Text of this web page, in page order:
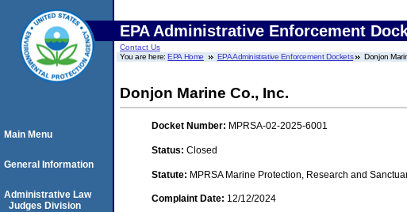
EPA Administrative Enforcement
Contact Us
You are here:EPA Home EPA Administrative Enforcement Dockets Donjon
Donjon Marine Co., Inc.
Docket Number: MPRSA-02-2025-6001
Status: Closed
Statute: MPRSA Marine Protection, Research and
Complaint Date: 12/12/2024
Main Menu
General Information
Administrative Law
Judges Division